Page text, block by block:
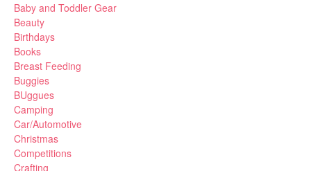
Baby and Toddler Gear
Beauty
Birthdays
Books
Breast Feeding
Buggies
BUggues
Camping
Car/Automotive
Christmas
Competitions
Crafting